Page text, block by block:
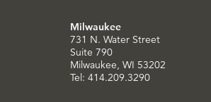
Milwaukee
731 N. Water Street
Suite 790
Milwaukee, WI 53202
Tel: 414.209.3290